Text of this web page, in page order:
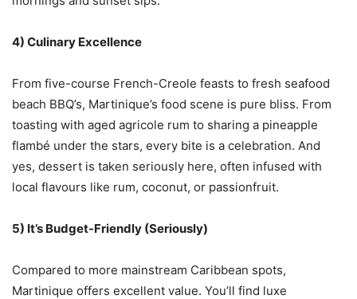
4) Culinary Excellence
From five-course French-Creole feasts to fresh seafood
beach BBQ’s, Martinique’s food scene is pure bliss. From
toasting with aged agricole rum to sharing a pineapple
flambé under the stars, every bite is a celebration. And
yes, dessert is taken seriously here, often infused with
local flavours like rum, coconut, or passionfruit.
5) It’s Budget-Friendly (Seriously)
Compared to more mainstream Caribbean spots,
Martinique offers excellent value. You’ll find luxe